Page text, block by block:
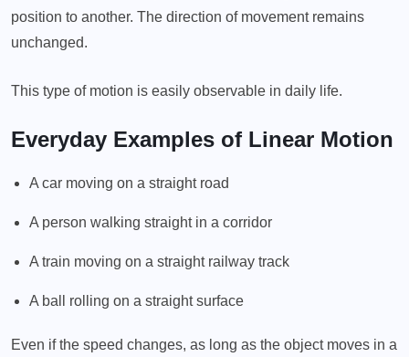
position to another. The direction of movement remains
unchanged.
This type of motion is easily observable in daily life.
Everyday Examples of Linear Motion
A car moving on a straight road
A person walking straight in a corridor
A train moving on a straight railway track
A ball rolling on a straight surface
Even if the speed changes, as long as the object moves in a